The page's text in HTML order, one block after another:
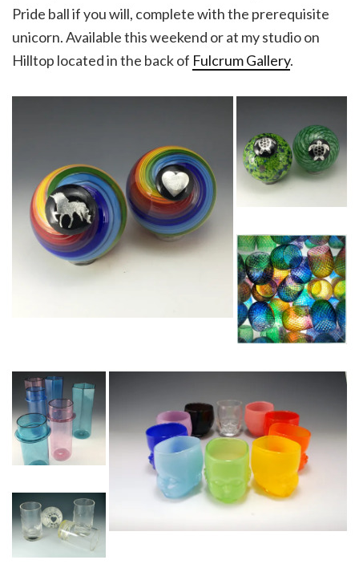
Pride ball if you will, complete with the prerequisite
unicorn. Available this weekend or at my studio on
Hilltop located in the back of Fulcrum Gallery.